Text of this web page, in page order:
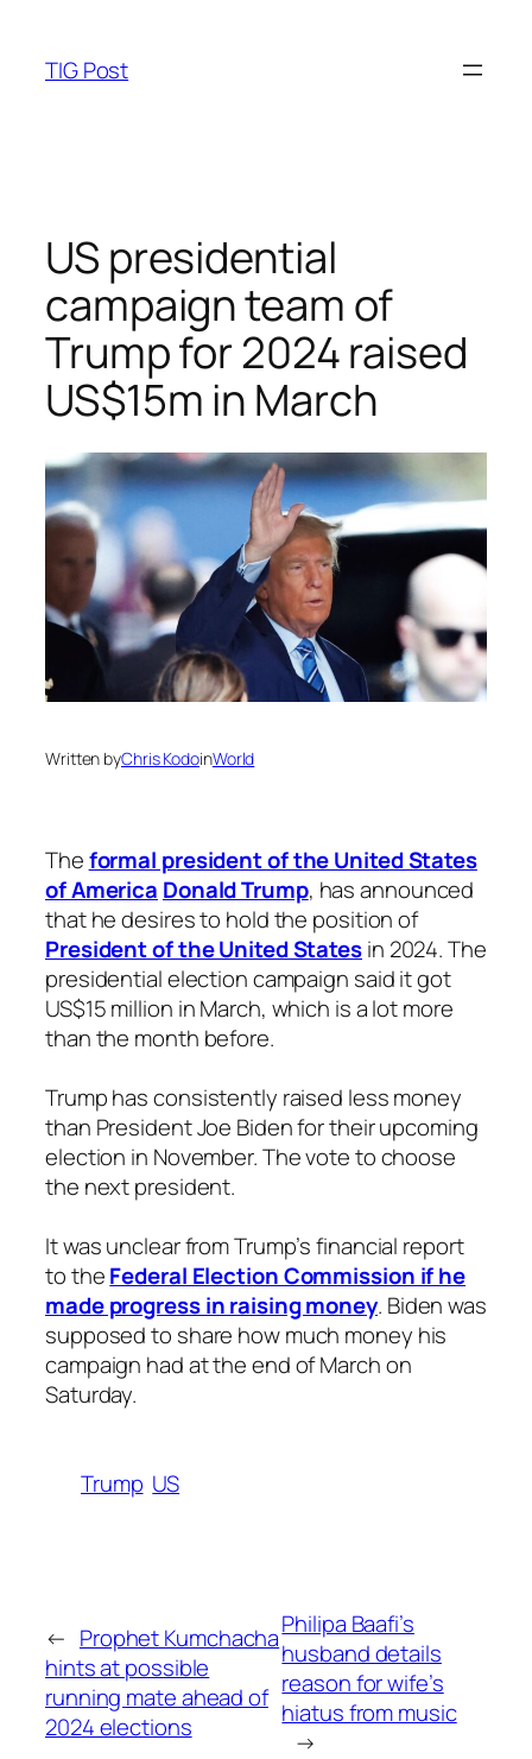
content
TIG Post
US presidential
campaign team of
Trump for 2024 raised
US$15m in March
Written byChris KodoinWorld
Theformal president of the United States
of America Donald Trump, has announced
that he desires to hold the position of
President of the United Statesin 2024. The
presidential election campaign said it got
US$15 million in March, which is a lot more
than the month before.
Trump has consistently raised less money
than President Joe Biden for their upcoming
election in November. The vote to choose
the next president.
It was unclear from Trump’s financial report
to theFederal Election Commission if he
made progress in raising money. Biden was
supposed to share how much money his
campaign had at the end of March on
Saturday.
Trump US
← Prophet Kumchacha
hints at possible
running mate ahead of
2024 elections
Philipa Baafi’s
husband details
reason for wife’s
hiatus from music
→